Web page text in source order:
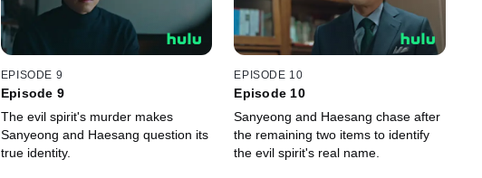
EPISODE 9
Episode 9
The evil spirit's murder makes
Sanyeong and Haesang question its
true identity.
EPISODE 10
Episode 10
Sanyeong and Haesang chase after
the remaining two items to identify
the evil spirit's real name.